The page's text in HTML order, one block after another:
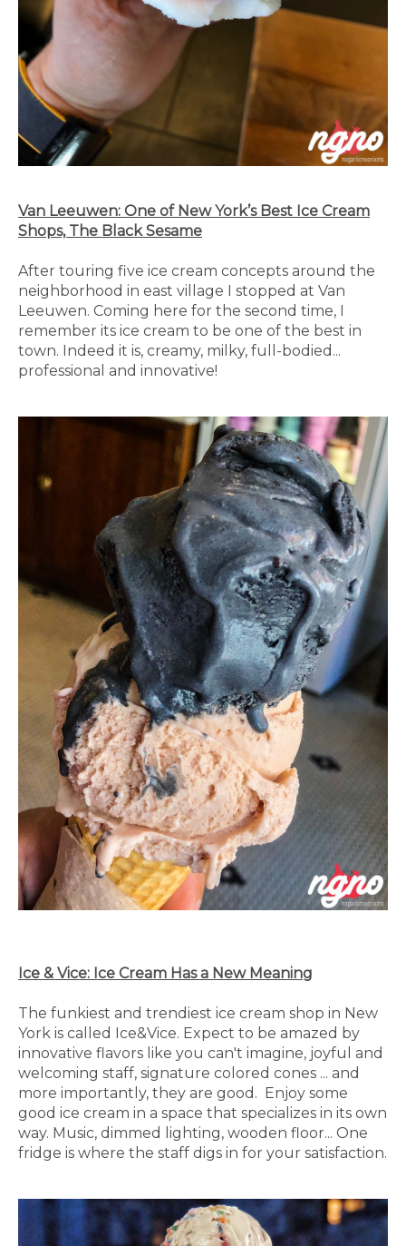
Van Leeuwen: One of New York’s Best Ice Cream
Shops, The Black Sesame
After touring five ice cream concepts around the
neighborhood in east village I stopped at Van
Leeuwen. Coming here for the second time, I
remember its ice cream to be one of the best in
town. Indeed it is, creamy, milky, full-bodied...
professional and innovative!
Ice & Vice: Ice Cream Has a New Meaning
The funkiest and trendiest ice cream shop in New
York is called Ice&Vice. Expect to be amazed by
innovative flavors like you can't imagine, joyful and
welcoming staff, signature colored cones ... and
more importantly, they are good. Enjoy some
good ice cream in a space that specializes in its own
way. Music, dimmed lighting, wooden floor... One
fridge is where the staff digs in for your satisfaction.